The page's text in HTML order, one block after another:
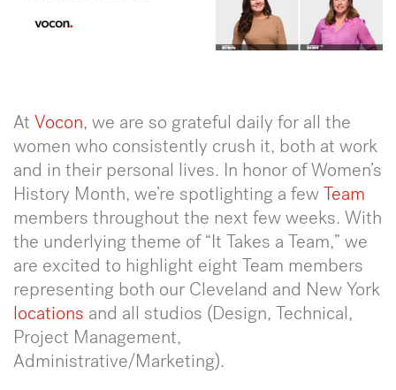
At Vocon, we are so grateful daily for all the
women who consistently crush it, both at work
and in their personal lives. In honor of Women’s
History Month, we’re spotlighting a fewTeam
members throughout the next few weeks. With
the underlying theme of “It Takes a Team,” we
are excited to highlight eight Team members
representing both our Cleveland and New York
locations and all studios (Design, Technical,
Project Management,
Administrative/Marketing).